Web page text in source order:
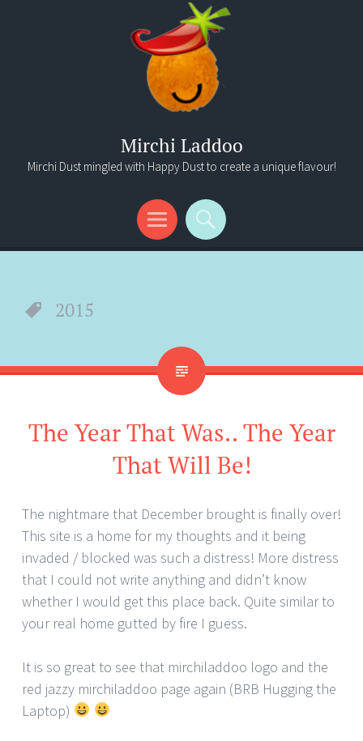
Mirchi Laddoo
Mirchi Dust mingled with Happy Dust to create a unique flavour!
Menu
Search
2015
The Year That Was.. The Year
That Will Be!
The nightmare that December brought is finally over!
This site is a home for my thoughts and it being
invaded / blocked was such a distress! More distress
that I could not write anything and didn’t know
whether I would get this place back. Quite similar to
your real home gutted by fire I guess.
It is so great to see that mirchiladdoo logo and the
red jazzy mirchiladdoo page again (BRB Hugging the
Laptop)